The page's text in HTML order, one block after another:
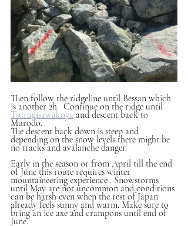
Then follow the ridgeline until Bessan which
is another 2h.  Continue on the ridge until
Tsurugisawakoya and descent back to
Murodo.
The descent back down is steep and
depending on the snow levels there might be
no tracks and avalanche danger.
Early in the season or from April till the end
of June this route requires winter
mountaineering experience . Snowstorms
until May are not uncommon and conditions
can be harsh even when the rest of Japan
already feels sunny and warm. Make sure to
bring an ice axe and crampons until end of
June.